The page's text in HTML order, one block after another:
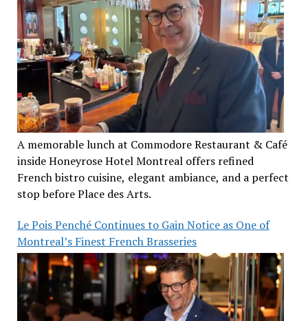
A memorable lunch at Commodore Restaurant & Café
inside Honeyrose Hotel Montreal offers refined
French bistro cuisine, elegant ambiance, and a perfect
stop before Place des Arts.
Le Pois Penché Continues to Gain Notice as One of
Montreal’s Finest French Brasseries